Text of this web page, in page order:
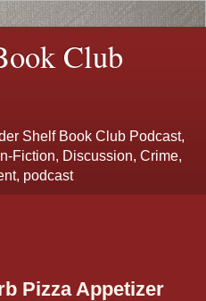
Club
Shelf Book Club Podcast,
Fiction, Discussion, Crime,
podcast
Pizza Appetizer